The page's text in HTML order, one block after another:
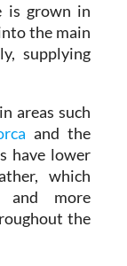
is grown in
the main
supplying
areas such
and the
have lower
which
and more
the